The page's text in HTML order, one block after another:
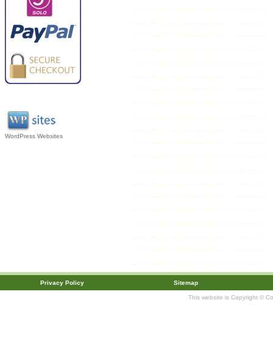
WordPress Websites
Privacy Policy Sitemap
This website is Copyright ©